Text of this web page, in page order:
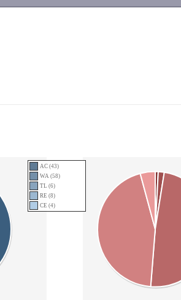
AC (43)
WA (58)
TL (6)
RE (8)
CE (4)